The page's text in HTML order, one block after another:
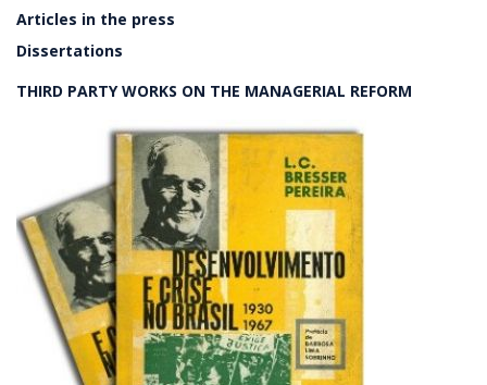
Articles in the press
Dissertations
THIRD PARTY WORKS ON THE MANAGERIAL REFORM